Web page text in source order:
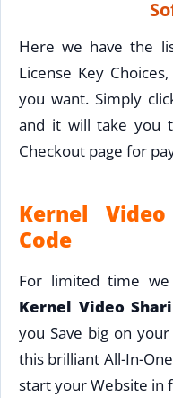
Here we have the
License Key
you want. Simply
and it will take you
Checkout page for
Kernel
Code
For limited time we
Kernel Video
you Save big on
this brilliant All-In-
start your Website in